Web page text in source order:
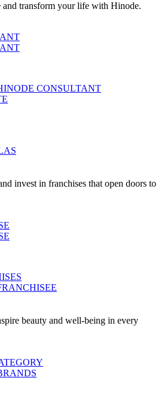
and transform your life with Hinode.
CONSULTANT
invest in franchises that open doors to
beauty and well-being in every